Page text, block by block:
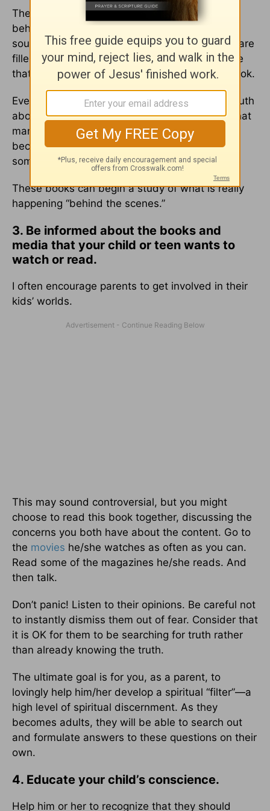
These Christian novels are about the battles
behind the scenes in the spiritual realm for the
souls of men and women on earth. The books are
filled with adventure and suspense. I guarantee
that they will not be able to put down either book.
Even though they are fiction, they hold much truth
about the reality of the spiritual world. I think that
many people are captivated by the spirit world
because we do inherently know that there is
something beyond our physical senses.
These books can begin a study of what is really
happening “behind the scenes.”
3. Be informed about the books and
media that your child or teen wants to
watch or read.
I often encourage parents to get involved in their
kids’ worlds.
This may sound controversial, but you might
choose to read this book together, discussing the
concerns you both have about the content. Go to
the movies he/she watches as often as you can.
Read some of the magazines he/she reads. And
then talk.
Don’t panic! Listen to their opinions. Be careful not
to instantly dismiss them out of fear. Consider that
it is OK for them to be searching for truth rather
than already knowing the truth.
The ultimate goal is for you, as a parent, to
lovingly help him/her develop a spiritual “filter”—a
high level of spiritual discernment. As they
becomes adults, they will be able to search out
and formulate answers to these questions on their
own.
4. Educate your child’s conscience.
Help him or her to recognize that they should